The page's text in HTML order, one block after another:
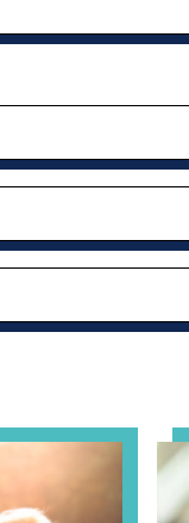
Guide to
Connection